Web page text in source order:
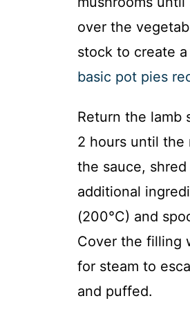
over the
stock to create
basic pot pies
Return the lamb
2 hours until the
the sauce,
additional
(200°C) and
Cover the filling
for steam to
and puffed.